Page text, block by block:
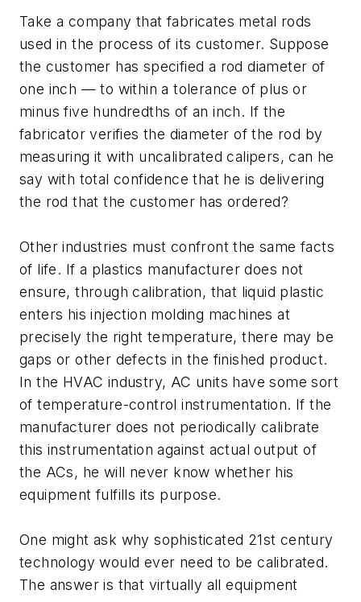
Take a company that fabricates metal rods
used in the process of its customer. Suppose
the customer has specified a rod diameter of
one inch — to within a tolerance of plus or
minus five hundredths of an inch. If the
fabricator verifies the diameter of the rod by
measuring it with uncalibrated calipers, can he
say with total confidence that he is delivering
the rod that the customer has ordered?
Other industries must confront the same facts
of life. If a plastics manufacturer does not
ensure, through calibration, that liquid plastic
enters his injection molding machines at
precisely the right temperature, there may be
gaps or other defects in the finished product.
In the HVAC industry, AC units have some sort
of temperature-control instrumentation. If the
manufacturer does not periodically calibrate
this instrumentation against actual output of
the ACs, he will never know whether his
equipment fulfills its purpose.
One might ask why sophisticated 21st century
technology would ever need to be calibrated.
The answer is that virtually all equipment